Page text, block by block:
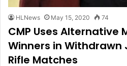
HLNews May 15, 2020 74
CMP Uses Alternative
Winners in Withdrawn
Rifle Matches